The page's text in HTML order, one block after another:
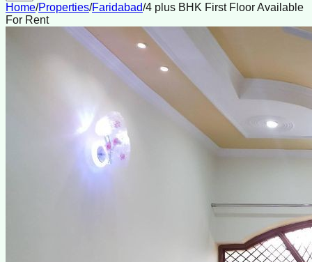
Home/Properties/Faridabad/4 plus BHK First Floor Available
For Rent